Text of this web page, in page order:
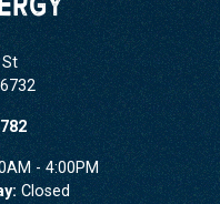
- 4:00PM
Closed